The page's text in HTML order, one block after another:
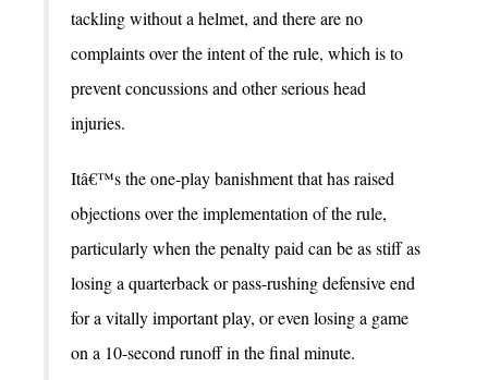
tackling without a helmet, and there are no
complaints over the intent of the rule, which is to
prevent concussions and other serious head
injuries.
Itâ€™s the one-play banishment that has raised
objections over the implementation of the rule,
particularly when the penalty paid can be as stiff as
losing a quarterback or pass-rushing defensive end
for a vitally important play, or even losing a game
on a 10-second runoff in the final minute.